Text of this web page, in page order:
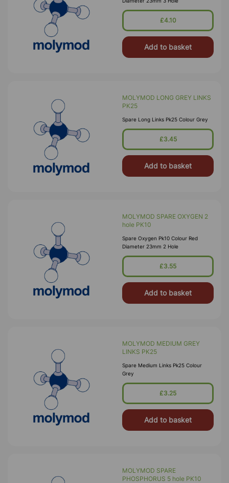
£4.10
Add to basket
MOLYMOD LONG GREY LINKS
PK25
Spare Long Links Pk25 Colour Grey
£3.45
Add to basket
MOLYMOD SPARE OXYGEN 2
hole PK10
Spare Oxygen Pk10 Colour Red
Diameter 23mm 2 Hole
£3.55
Add to basket
MOLYMOD MEDIUM GREY
LINKS PK25
Spare Medium Links Pk25 Colour
Grey
£3.25
Add to basket
MOLYMOD SPARE
PHOSPHORUS 5 hole PK10